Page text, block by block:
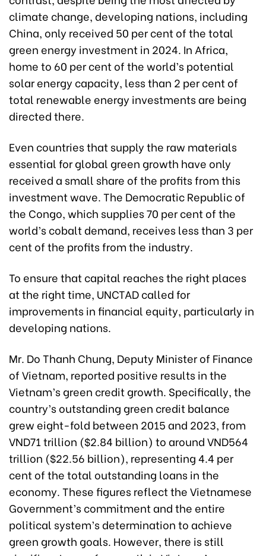
climate change, developing nations, including
China, only received 50 per cent of the total
green energy investment in 2024. In Africa,
home to 60 per cent of the world’s potential
solar energy capacity, less than 2 per cent of
total renewable energy investments are being
directed there.
Even countries that supply the raw materials
essential for global green growth have only
received a small share of the profits from this
investment wave. The Democratic Republic of
the Congo, which supplies 70 per cent of the
world’s cobalt demand, receives less than 3 per
cent of the profits from the industry.
To ensure that capital reaches the right places
at the right time, UNCTAD called for
improvements in financial equity, particularly in
developing nations.
Mr. Do Thanh Chung, Deputy Minister of Finance
of Vietnam, reported positive results in the
Vietnam’s green credit growth. Specifically, the
country’s outstanding green credit balance
grew eight-fold between 2015 and 2023, from
VND71 trillion ($2.84 billion) to around VND564
trillion ($22.56 billion), representing 4.4 per
cent of the total outstanding loans in the
economy. These figures reflect the Vietnamese
Government’s commitment and the entire
political system’s determination to achieve
green growth goals. However, there is still